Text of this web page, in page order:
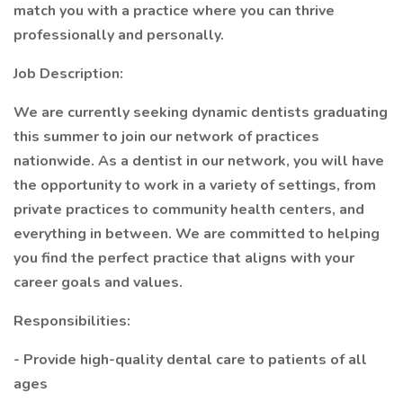
match you with a practice where you can thrive
professionally and personally.
Job Description:
We are currently seeking dynamic dentists graduating
this summer to join our network of practices
nationwide. As a dentist in our network, you will have
the opportunity to work in a variety of settings, from
private practices to community health centers, and
everything in between. We are committed to helping
you find the perfect practice that aligns with your
career goals and values.
Responsibilities:
- Provide high-quality dental care to patients of all
ages